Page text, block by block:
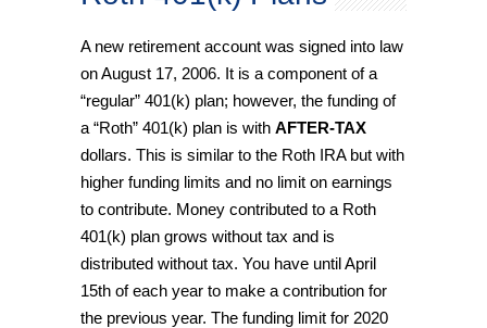
A new retirement account was signed into law
on August 17, 2006. It is a component of a
“regular” 401(k) plan; however, the funding of
a “Roth” 401(k) plan is with AFTER-TAX
dollars. This is similar to the Roth IRA but with
higher funding limits and no limit on earnings
to contribute. Money contributed to a Roth
401(k) plan grows without tax and is
distributed without tax. You have until April
15th of each year to make a contribution for
the previous year. The funding limit for 2020